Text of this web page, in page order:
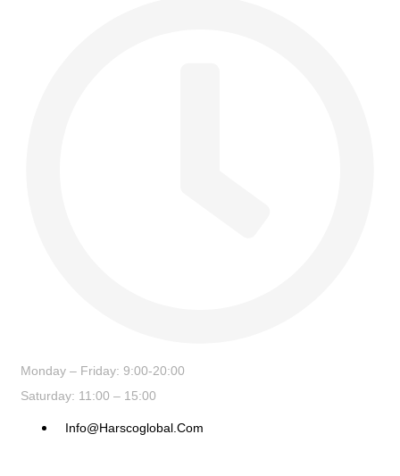
Monday – Friday: 9:00-20:00
Saturday: 11:00 – 15:00
Info@harscoglobal.com